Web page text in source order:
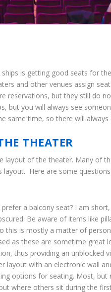
is getting good seats for
and other venues assign
reservations, but they still do
but you will always see
same time, so there will always
THEATER
of the theater. Many of
Here are some
a balcony seat? I am
Be aware of items like
this is mostly a matter of
as these are sometime great
thus providing an unblocked
layout with an electronic wall
options for seating. Most, but
where others sit during the